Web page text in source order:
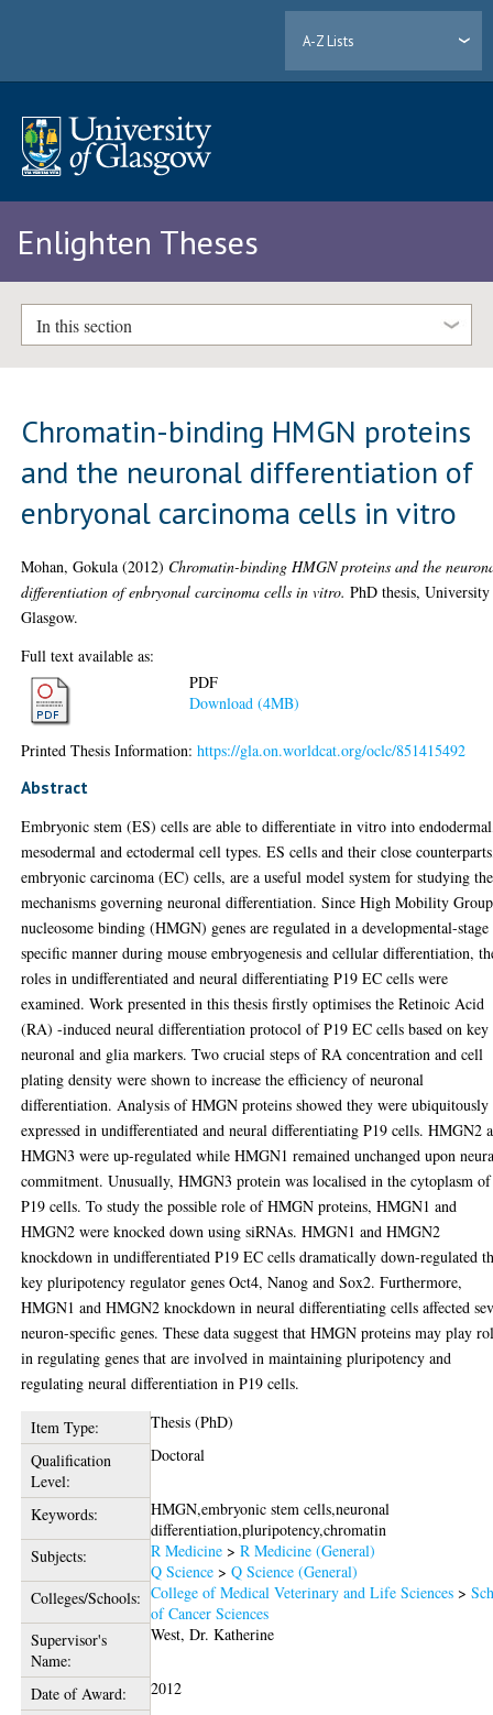
A-Z Lists
Enlighten Theses
In this section
Chromatin-binding HMGN proteins
and the neuronal differentiation of
enbryonal carcinoma cells in vitro
Mohan, Gokula (2012) Chromatin-binding HMGN proteins and the
differentiation of enbryonal carcinoma cells in vitro. PhD thesis,
Glasgow.
Full text available as:
PDF
Download (4MB)
Printed Thesis Information:https://gla.on.worldcat.org/oclc/851415492
Abstract
Embryonic stem (ES) cells are able to differentiate in vitro into
mesodermal and ectodermal cell types. ES cells and their close
embryonic carcinoma (EC) cells, are a useful model system for studying the
mechanisms governing neuronal differentiation. Since High Mobility
nucleosome binding (HMGN) genes are regulated in a developmental-stage
specific manner during mouse embryogenesis and cellular differentiation,
roles in undifferentiated and neural differentiating P19 EC cells were
examined. Work presented in this thesis firstly optimises the Retinoic Acid
(RA) -induced neural differentiation protocol of P19 EC cells based on key
neuronal and glia markers. Two crucial steps of RA concentration and cell
plating density were shown to increase the efficiency of neuronal
differentiation. Analysis of HMGN proteins showed they were ubiquitously
expressed in undifferentiated and neural differentiating P19 cells. HMGN2
HMGN3 were up-regulated while HMGN1 remained unchanged upon
commitment. Unusually, HMGN3 protein was localised in the cytoplasm of
P19 cells. To study the possible role of HMGN proteins, HMGN1 and
HMGN2 were knocked down using siRNAs. HMGN1 and HMGN2
knockdown in undifferentiated P19 EC cells dramatically down-regulated
key pluripotency regulator genes Oct4, Nanog and Sox2. Furthermore,
HMGN1 and HMGN2 knockdown in neural differentiating cells affected
neuron-specific genes. These data suggest that HMGN proteins may play
in regulating genes that are involved in maintaining pluripotency and
regulating neural differentiation in P19 cells.
Item Type:
Thesis (PhD)
Qualification
Level:
Doctoral
Keywords:
HMGN,embryonic stem cells,neuronal
differentiation,pluripotency,chromatin
Subjects:
R Medicine >R Medicine (General)
Q Science >Q Science (General)
Colleges/Schools: College of Medical Veterinary and Life Sciences >
of Cancer Sciences
Supervisor's
Name:
West, Dr. Katherine
Date of Award:
2012